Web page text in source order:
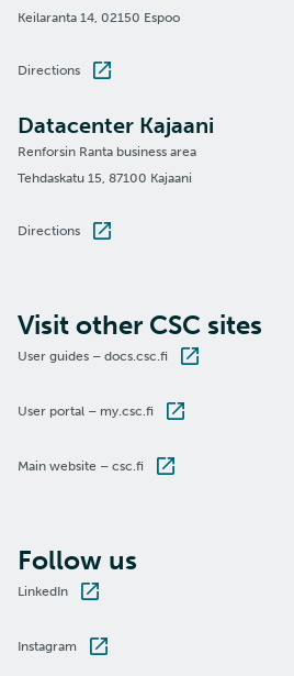
Keilaranta 14, 02150 Espoo
Directions
Datacenter Kajaani
Renforsin Ranta business area
Tehdaskatu 15, 87100 Kajaani
Directions
Visit other CSC sites
User guides – docs.csc.fi
User portal – my.csc.fi
Main website – csc.fi
Follow us
LinkedIn
Instagram